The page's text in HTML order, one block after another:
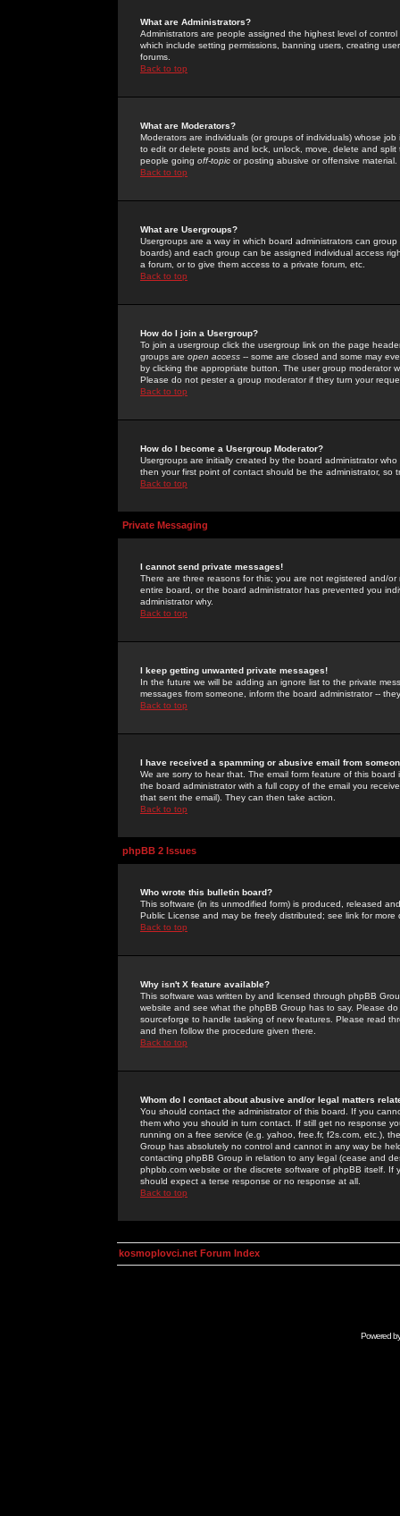
What are Administrators?
Administrators are people assigned the highest level of
which include setting permissions, banning users, creating
forums.
Back to top
What are Moderators?
Moderators are individuals (or groups of individuals) whose
to edit or delete posts and lock, unlock, move, delete and
people going off-topic or posting abusive or offensive material.
Back to top
What are Usergroups?
Usergroups are a way in which board administrators can
boards) and each group can be assigned individual access
a forum, or to give them access to a private forum, etc.
Back to top
How do I join a Usergroup?
To join a usergroup click the usergroup link on the page
groups are open access -- some are closed and some may
by clicking the appropriate button. The user group moderator
Please do not pester a group moderator if they turn your
Back to top
How do I become a Usergroup Moderator?
Usergroups are initially created by the board administrator
then your first point of contact should be the administrator, so
Back to top
Private Messaging
I cannot send private messages!
There are three reasons for this; you are not registered and/
entire board, or the board administrator has prevented you
administrator why.
Back to top
I keep getting unwanted private messages!
In the future we will be adding an ignore list to the private
messages from someone, inform the board administrator --
Back to top
I have received a spamming or abusive email from
We are sorry to hear that. The email form feature of this
the board administrator with a full copy of the email you
that sent the email). They can then take action.
Back to top
phpBB 2 Issues
Who wrote this bulletin board?
This software (in its unmodified form) is produced, released
Public License and may be freely distributed; see link for more
Back to top
Why isn't X feature available?
This software was written by and licensed through phpBB
website and see what the phpBB Group has to say. Please
sourceforge to handle tasking of new features. Please read
and then follow the procedure given there.
Back to top
Whom do I contact about abusive and/or legal matters
You should contact the administrator of this board. If you
them who you should in turn contact. If still get no response
running on a free service (e.g. yahoo, free.fr, f2s.com, etc.),
Group has absolutely no control and cannot in any way be
contacting phpBB Group in relation to any legal (cease and
phpbb.com website or the discrete software of phpBB itself.
should expect a terse response or no response at all.
Back to top
kosmoplovci.net Forum Index
Powered